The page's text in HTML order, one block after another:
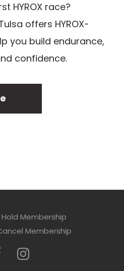
HYROX race?
offers HYROX-
you build endurance,
confidence.
Membership
Membership